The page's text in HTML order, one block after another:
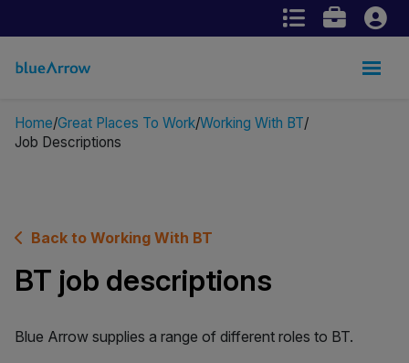
Home Great Places To Work Working With BT
Job Descriptions
Back to Working With BT
BT job descriptions
Blue Arrow supplies a range of different roles to BT.